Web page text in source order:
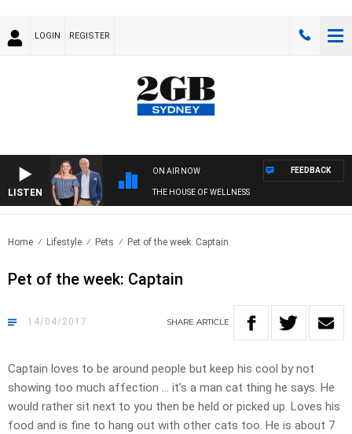
LOGIN REGISTER
LISTEN
ON AIR NOW
THE HOUSE OF WELLNESS
FEEDBACK
Home Lifestyle Pets Pet of the week: Captain
Pet of the week: Captain
14/04/2017 SHARE ARTICLE
Captain loves to be around people but keep his cool by not
showing too much affection … it’s a man cat thing he says. He
would rather sit next to you then be held or picked up. Loves his
food and is fine to hang out with other cats too. He is about 7